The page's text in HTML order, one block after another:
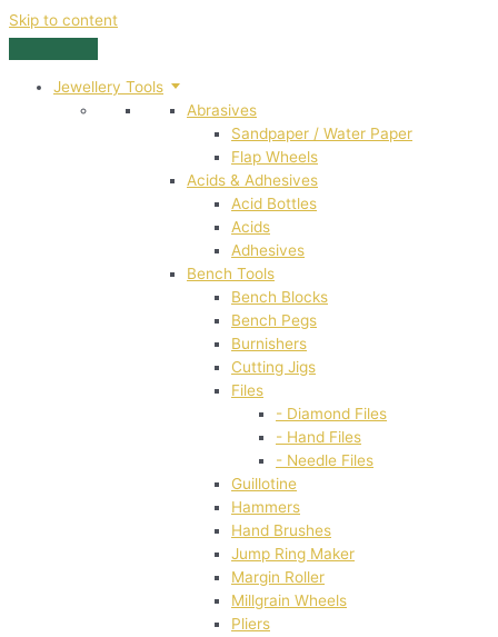
Skip to content
Jewellery Tools
Abrasives
Sandpaper / Water Paper
Flap Wheels
Acids & Adhesives
Acid Bottles
Acids
Adhesives
Bench Tools
Bench Blocks
Bench Pegs
Burnishers
Cutting Jigs
Files
- Diamond Files
- Hand Files
- Needle Files
Guillotine
Hammers
Hand Brushes
Jump Ring Maker
Margin Roller
Millgrain Wheels
Pliers